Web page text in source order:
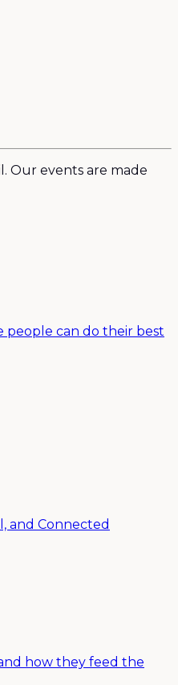
Our events are made
people can do their best
and Connected
how they feed the